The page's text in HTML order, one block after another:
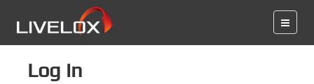
Log in